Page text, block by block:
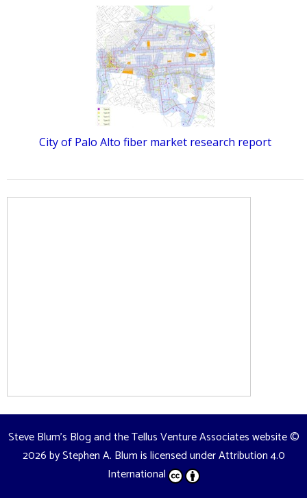
City of Palo Alto fiber market research report
Steve Blum's Blog and the Tellus Venture Associates website©
2026 byStephen A. Blumis licensed underAttribution 4.0
International